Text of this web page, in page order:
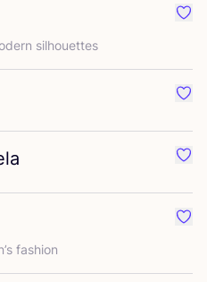
silhouettes
fashion